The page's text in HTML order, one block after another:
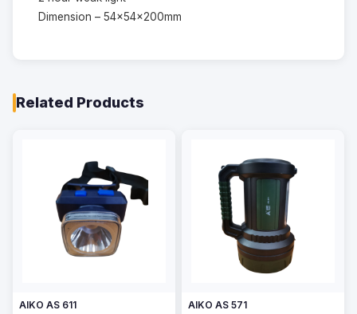
Dimension – 54x54x200mm
Related Products
AIKO AS 611 AIKO AS 571